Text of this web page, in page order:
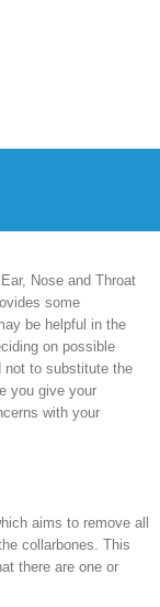
Nose and Throat
some
be helpful in the
on possible
not to substitute the
you give your
with your
aims to remove all
collarbones. This
there are one or